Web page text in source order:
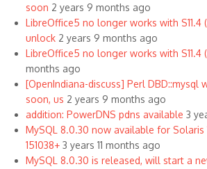
soon 2 years 9 months ago
LibreOffice5 no longer works with S11.4
unlock 2 years 9 months ago
LibreOffice5 no longer works with S11.4
months ago
[OpenIndiana-discuss] Perl DBD::mysql
soon, us 2 years 9 months ago
addition: PowerDNS pdns available 3
MySQL 8.0.30 now available for Solaris
151038+ 3 years 11 months ago
MySQL 8.0.30 is released, will start a